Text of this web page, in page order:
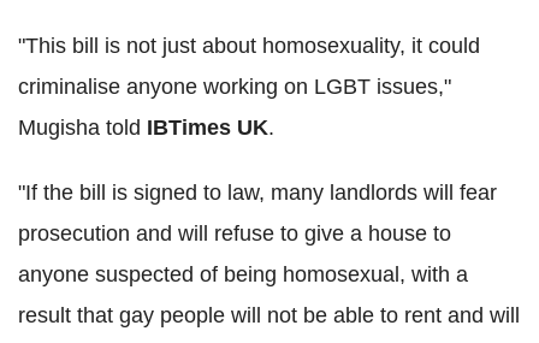
"This bill is not just about homosexuality, it could
criminalise anyone working on LGBT issues,"
Mugisha told IBTimes UK.
"If the bill is signed to law, many landlords will fear
prosecution and will refuse to give a house to
anyone suspected of being homosexual, with a
result that gay people will not be able to rent and will